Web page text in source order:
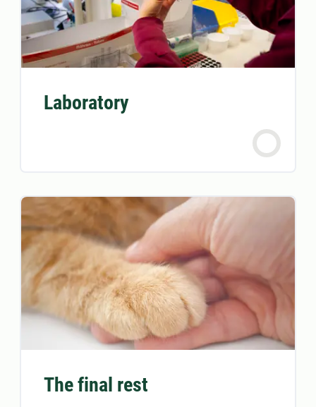
Laboratory
The final rest